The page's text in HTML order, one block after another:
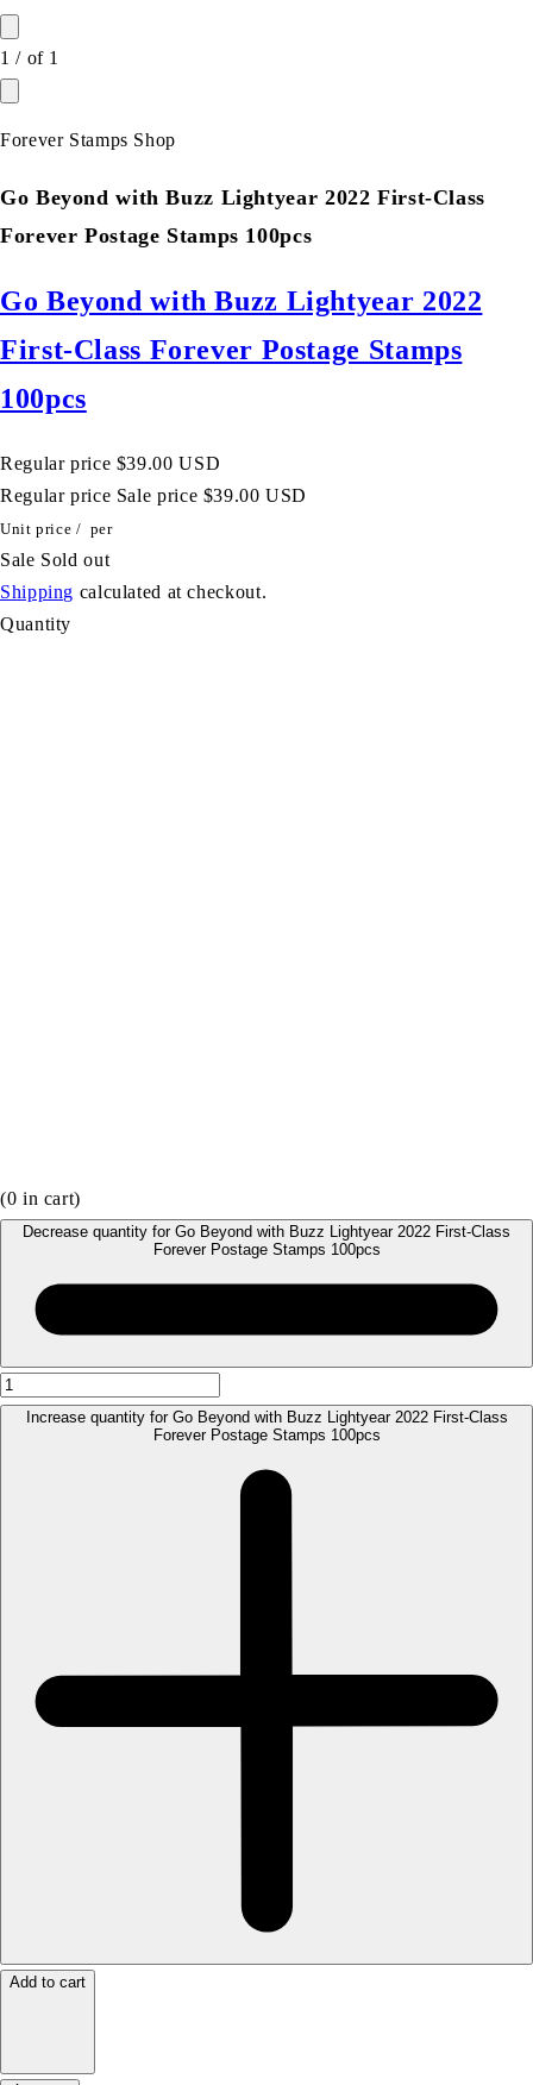
1 / of 1
Forever Stamps Shop
Go Beyond with Buzz Lightyear 2022 First-Class
Forever Postage Stamps 100pcs
Go Beyond with Buzz Lightyear 2022
First-Class Forever Postage Stamps
100pcs
Regular price $39.00 USD
Regular price Sale price $39.00 USD
Unit price / per
Sale Sold out
Shipping calculated at checkout.
Quantity
(0 in cart)
Decrease quantity for Go Beyond with Buzz Lightyear 2022 First-Class
Forever Postage Stamps 100pcs
Increase quantity for Go Beyond with Buzz Lightyear 2022 First-Class
Forever Postage Stamps 100pcs
Add to cart